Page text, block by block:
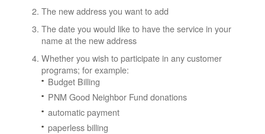
The new address you want to add
The date you would like to have the service in your
name at the new address
Whether you wish to participate in any customer
programs; for example:
Budget Billing
PNM Good Neighbor Fund donations
automatic payment
paperless billing